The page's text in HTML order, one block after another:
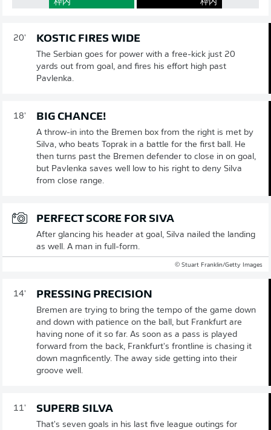
枠内 枠内
20' KOSTIC FIRES WIDE
The Serbian goes for power with a free-kick just 20
yards out from goal, and fires his effort high past
Pavlenka.
18' BIG CHANCE!
A throw-in into the Bremen box from the right is met by
Silva, who beats Toprak in a battle for the first ball. He
then turns past the Bremen defender to close in on goal,
but Pavlenka saves well low to his right to deny Silva
from close range.
PERFECT SCORE FOR SIVA
After glancing his header at goal, Silva nailed the landing
as well. A man in full-form.
© Stuart Franklin/Getty Images
14' PRESSING PRECISION
Bremen are trying to bring the tempo of the game down
and down with patience on the ball, but Frankfurt are
having none of it so far. As soon as a pass is played
forward from the back, Frankfurt's frontline is chasing it
down magnficently. The away side getting into their
groove well.
11' SUPERB SILVA
That's seven goals in his last five league outings for